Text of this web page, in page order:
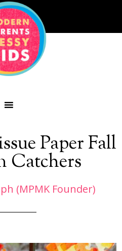
Paper Fall
Catchers
(MPMK Founder)